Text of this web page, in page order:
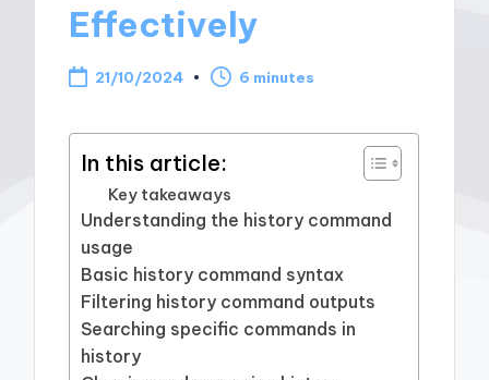
Effectively
21/10/2024 6 minutes
In this article:
Key takeaways
Understanding the history command
usage
Basic history command syntax
Filtering history command outputs
Searching specific commands in
history